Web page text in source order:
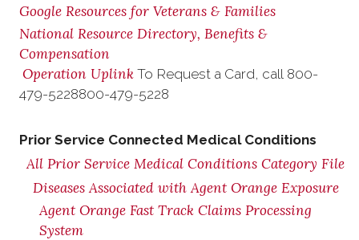
Google Resources for Veterans & Families
National Resource Directory, Benefits &
Compensation
Operation Uplink To Request a Card, call 800-
479-5228800-479-5228
Prior Service Connected Medical Conditions
All Prior Service Medical Conditions Category File
Diseases Associated with Agent Orange Exposure
Agent Orange Fast Track Claims Processing
System